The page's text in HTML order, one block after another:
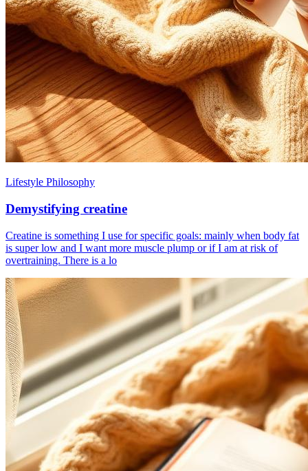
Lifestyle Philosophy
Demystifying creatine
Creatine is something I use for specific goals: mainly when body fat
is super low and I want more muscle plump or if I am at risk of
overtraining. There is a lo